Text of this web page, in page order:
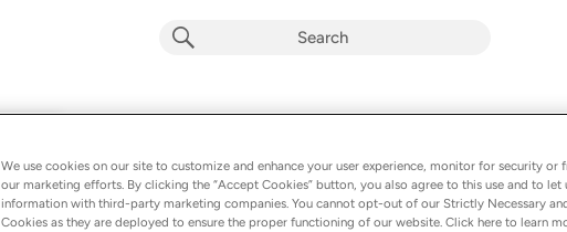
Album byJojo Mason
6 songs - 2020
We use cookies on our site to customize and enhance your user experience, monitor for security or
our marketing efforts. By clicking the “Accept Cookies” button, you also agree to this use and to let
information with third-party marketing companies. You cannot opt-out of our Strictly Necessary
Cookies as they are deployed to ensure the proper functioning of our website. Click here to learn